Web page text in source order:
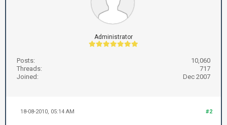
Administrator
Posts:
10,060
Threads:
717
Joined:
Dec 2007
#2
18-08-2010, 05:14 AM